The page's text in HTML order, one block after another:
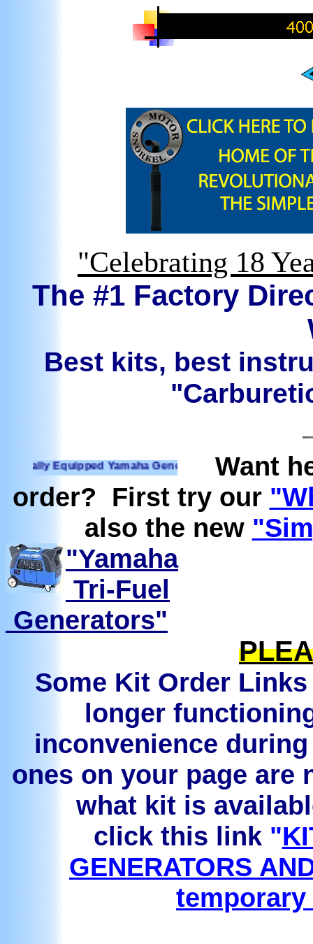
"Celebrating 18
The #1 Factory
Best kits, best
Equipped Yamaha Generators Ready to run on
Want
order? First try our
also the new
"Yamaha
Tri-Fuel
Generators"
Some Kit Order
longer
inconvenience
ones on your page are
what kit is
click this link "
GENERATORS